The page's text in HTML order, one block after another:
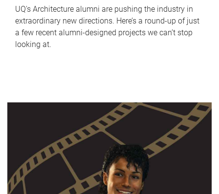
UQ's Architecture alumni are pushing the industry in
extraordinary new directions. Here’s a round-up of just
a few recent alumni-designed projects we can’t stop
looking at.